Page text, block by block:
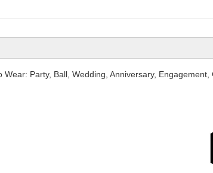
Party, Ball, Wedding, Anniversary,